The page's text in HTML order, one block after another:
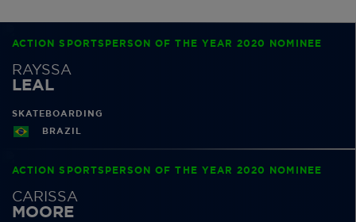
ACTION SPORTSPERSON OF THE YEAR 2020 NOMINEE
RAYSSA
LEAL
SKATEBOARDING
BRAZIL
ACTION SPORTSPERSON OF THE YEAR 2020 NOMINEE
CARISSA
MOORE